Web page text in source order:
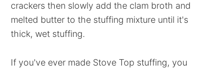
crackers then slowly add the clam broth and
melted butter to the stuffing mixture until it's
thick, wet stuffing.
If you've ever made Stove Top stuffing, you